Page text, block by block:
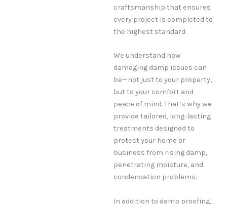
craftsmanship that ensures
every project is completed to
the highest standard.
We understand how
damaging damp issues can
be—not just to your property,
but to your comfort and
peace of mind. That’s why we
provide tailored, long-lasting
treatments designed to
protect your home or
business from rising damp,
penetrating moisture, and
condensation problems.
In addition to damp proofing,